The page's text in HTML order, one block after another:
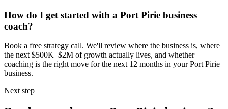
How do I get started with a Port Pirie business
coach?
Book a free strategy call. We'll review where the business is, where
the next $500K–$2M of growth actually lives, and whether
coaching is the right move for the next 12 months in yourPort Pirie
business.
Next step